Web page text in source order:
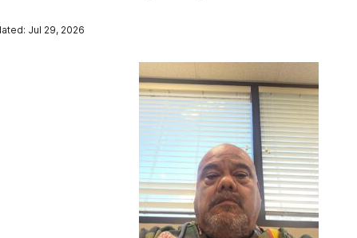
Jul 29, 2026